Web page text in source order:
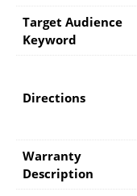
Target Audience
Keyword
Directions
Warranty
Description